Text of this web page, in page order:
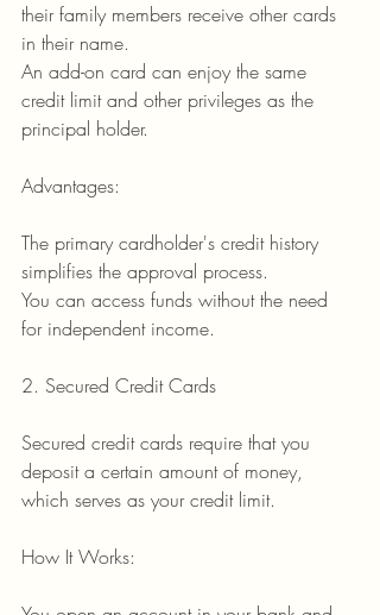
their family members receive other cards
in their name.
An add-on card can enjoy the same
credit limit and other privileges as the
principal holder.
Advantages:
The primary cardholder's credit history
simplifies the approval process.
You can access funds without the need
for independent income.
2. Secured Credit Cards
Secured credit cards require that you
deposit a certain amount of money,
which serves as your credit limit.
How It Works: